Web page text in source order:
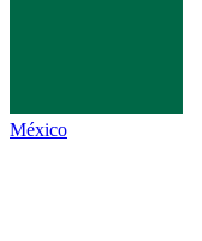
México